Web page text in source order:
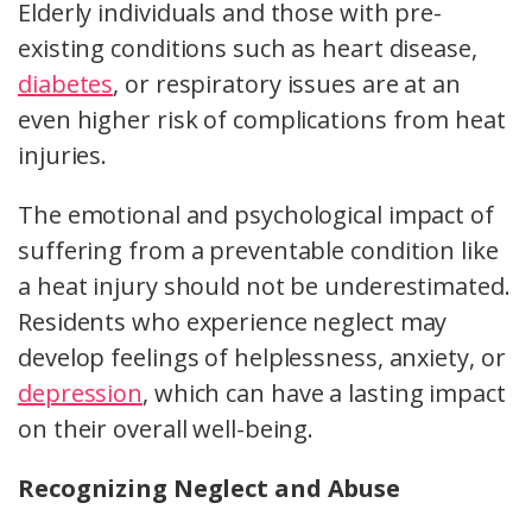
Elderly individuals and those with pre-
existing conditions such as heart disease,
diabetes, or respiratory issues are at an
even higher risk of complications from heat
injuries.
The emotional and psychological impact of
suffering from a preventable condition like
a heat injury should not be underestimated.
Residents who experience neglect may
develop feelings of helplessness, anxiety, or
depression, which can have a lasting impact
on their overall well-being.
Recognizing Neglect and Abuse